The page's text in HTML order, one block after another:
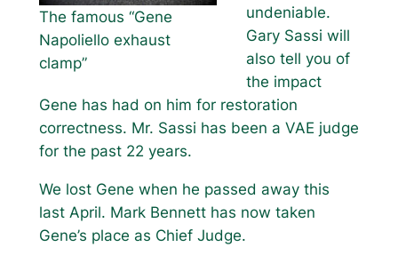
The famous “Gene
Napoliello exhaust
clamp”
undeniable.
Gary Sassi will
also tell you of
the impact
Gene has had on him for restoration
correctness. Mr. Sassi has been a VAE judge
for the past 22 years.
We lost Gene when he passed away this
last April. Mark Bennett has now taken
Gene’s place as Chief Judge.